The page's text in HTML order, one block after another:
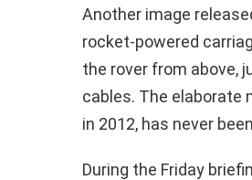
Another image
rocket-powered
the rover from above,
cables. The elaborate
in 2012, has never
During the Friday